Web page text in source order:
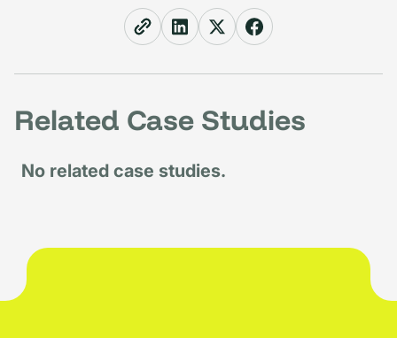
Related Case Studies
No related case studies.